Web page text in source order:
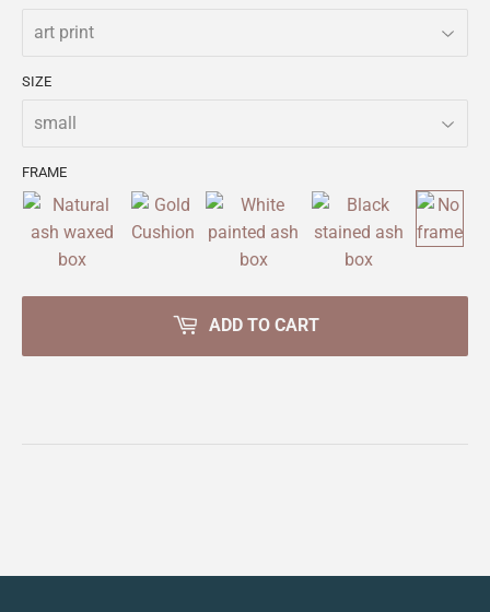
SIZE
FRAME
ADD TO CART